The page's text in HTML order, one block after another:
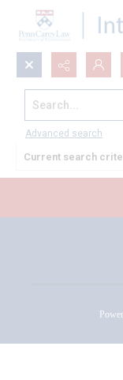
Search...
Advanced search
All Documents
Current search